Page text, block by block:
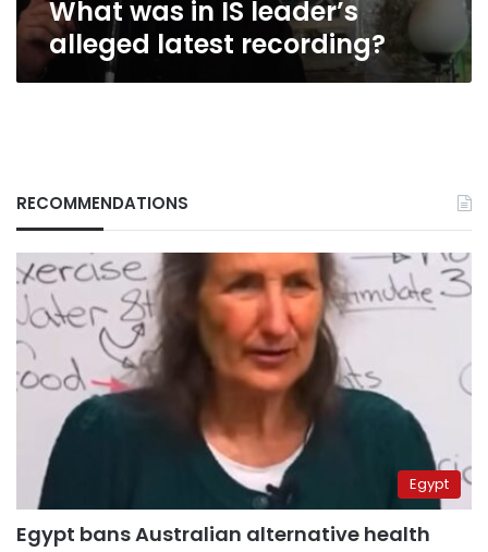
What was in IS leader’s
alleged latest recording?
RECOMMENDATIONS
Egypt
Egypt bans Australian alternative health